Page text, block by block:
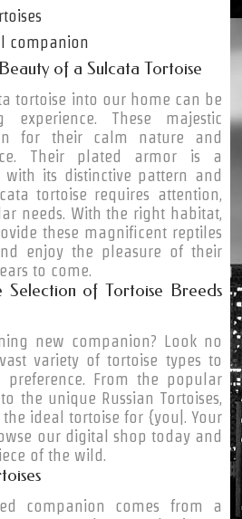
companion
of a Sulcata Tortoise
tortoise into our home can be
These majestic
for their calm nature and
Their plated armor is a
its distinctive pattern and
tortoise requires attention,
needs. With the right habitat,
these magnificent reptiles
enjoy the pleasure of their
to come.
of Tortoise Breeds
new companion? Look no
variety of tortoise types to
From the popular
the unique Russian Tortoises,
ideal tortoise for {you|. Your
our digital shop today and
of the wild.
companion comes from a